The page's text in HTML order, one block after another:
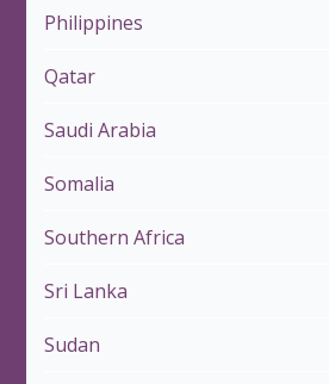
Philippines
Qatar
Saudi Arabia
Somalia
Southern Africa
Sri Lanka
Sudan